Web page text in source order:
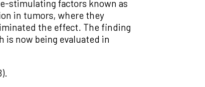
stimulating factors known as
in tumors, where they
the effect. The finding
is now being evaluated in